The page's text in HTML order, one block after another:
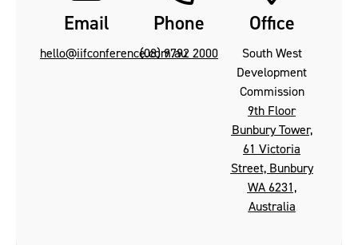
Email
hello@iifconference.com.au
Phone
(08) 9792 2000
Office
South West
Development
Commission
9th Floor
Bunbury Tower,
61 Victoria
Street, Bunbury
WA 6231,
Australia